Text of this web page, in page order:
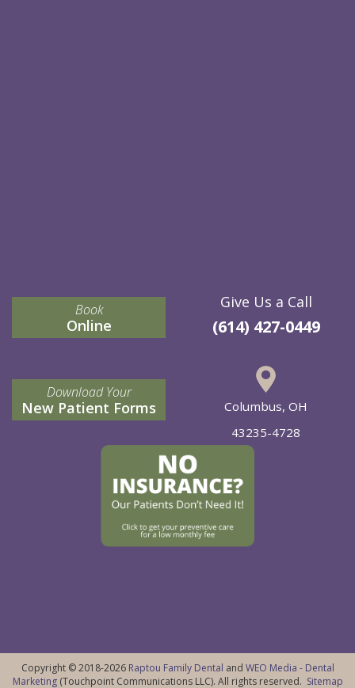
Book
Online
Download Your
New Patient Forms
Give Us a Call
(614) 427-0449
Columbus, OH
43235-4728
Copyright © 2018-2026 Raptou Family Dental and WEO Media - Dental
Marketing(Touchpoint Communications LLC). All rights reserved. Sitemap